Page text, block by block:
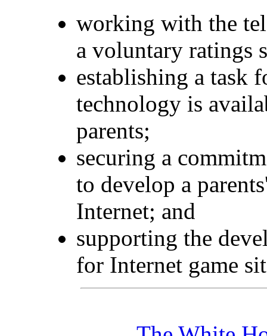
working with the
a voluntary ratings
establishing a task
technology is
parents;
securing a
to develop a
Internet; and
supporting the
for Internet game